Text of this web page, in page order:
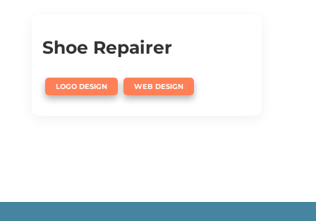
Shoe Repairer
LOGO DESIGN
,
WEB DESIGN